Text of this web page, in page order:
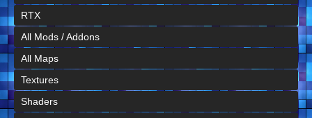
RTX
All Mods / Addons
All Maps
Textures
Shaders